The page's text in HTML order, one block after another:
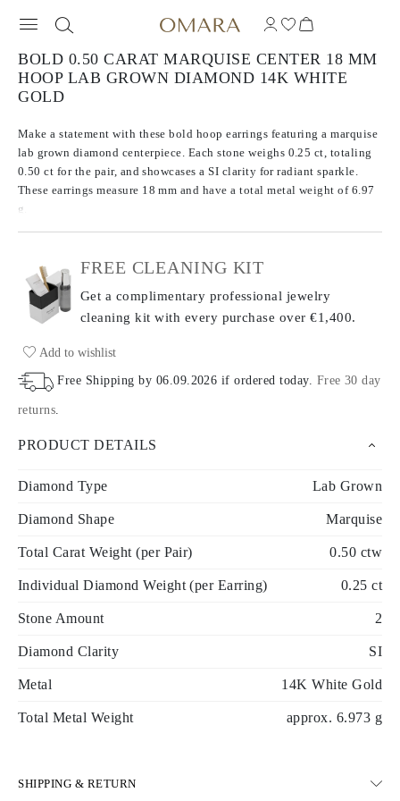
BOLD 0.50 CARAT MARQUISE CENTER 18 MM
HOOP LAB GROWN DIAMOND 14K WHITE
GOLD
Make a statement with these bold hoop earrings featuring a marquise
lab grown diamond centerpiece. Each stone weighs 0.25 ct, totaling
0.50 ct for the pair, and showcases a SI clarity for radiant sparkle.
These earrings measure 18 mm and have a total metal weight of 6.97
g.
FREE CLEANING KIT
Get a complimentary professional jewelry
cleaning kit with every purchase over €1,400.
Add to wishlist
Free Shipping by 06.09.2026 if ordered today. Free 30 day
returns.
PRODUCT DETAILS
Diamond Type Lab Grown
Diamond Shape Marquise
Total Carat Weight (per Pair) 0.50 ctw
Individual Diamond Weight (per Earring) 0.25 ct
Stone Amount 2
Diamond Clarity SI
Metal 14K White Gold
Total Metal Weight approx. 6.973 g
SHIPPING & RETURN